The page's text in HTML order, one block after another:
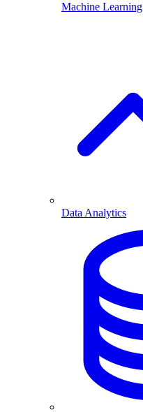
Machine Learning
Data Analytics